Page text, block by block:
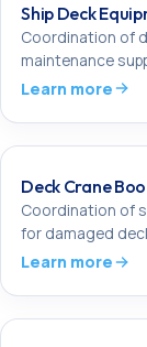
Ship Deck
Coordination of
maintenance
Learn more
Deck Crane
Coordination of
for damaged
Learn more